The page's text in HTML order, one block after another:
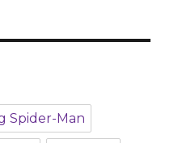
Spider-Man